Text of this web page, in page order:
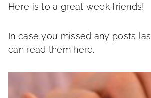
Here is to a great week friends!
In case you missed any posts
can read them here.